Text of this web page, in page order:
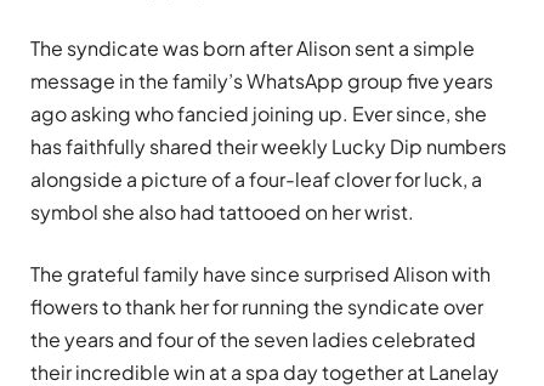
The syndicate was born after Alison sent a simple
message in the family’s WhatsApp group five years
ago asking who fancied joining up. Ever since, she
has faithfully shared their weekly Lucky Dip numbers
alongside a picture of a four-leaf clover for luck, a
symbol she also had tattooed on her wrist.
The grateful family have since surprised Alison with
flowers to thank her for running the syndicate over
the years and four of the seven ladies celebrated
their incredible win at a spa day together at Lanelay